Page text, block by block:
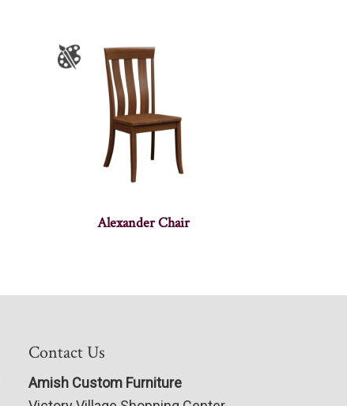
Alexander Chair
Contact Us
Amish Custom Furniture